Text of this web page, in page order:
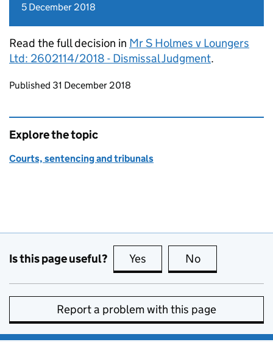
5 December 2018
Read the full decision in Mr S Holmes v Loungers
Ltd: 2602114/2018 - Dismissal Judgment.
Updates to this page
Published 31 December 2018
Explore the topic
Courts, sentencing and tribunals
Is this page useful? Yes this page is useful
No
Report a problem with this page